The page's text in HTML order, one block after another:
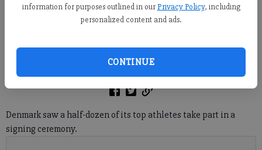
information for purposes outlined in our Privacy Policy, including
personalized content and ads.
CONTINUE
Derrick Richemond
Published: May 15, 2024, 2:48 AM
Denmark saw a half-dozen of its top athletes take part in a
signing ceremony.